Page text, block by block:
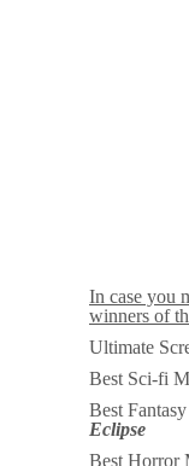
In case you
winners of
Ultimate
Best Sci-fi
Best
Eclipse
Best Horror